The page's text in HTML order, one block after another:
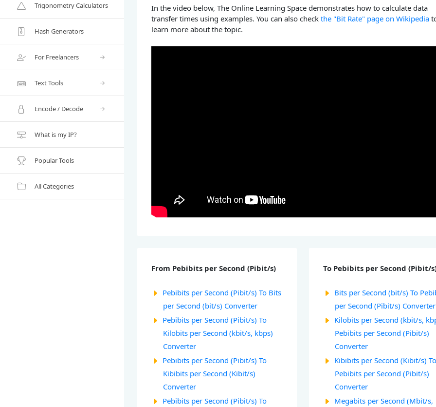
Trigonometry Calculators
Hash Generators
For Freelancers
Text Tools
Encode / Decode
What is my IP?
Popular Tools
All Categories
In the video below, The Online Learning Space demonstrates how to calculate data
transfer times using examples. You can also checkthe "Bit Rate" page on Wikipedia
learn more about the topic.
From Pebibits per Second (Pibit/s)
Pebibits per Second (Pibit/s) To Bits
per Second (bit/s) Converter
Pebibits per Second (Pibit/s) To
Kilobits per Second (kbit/s, kbps)
Converter
Pebibits per Second (Pibit/s) To
Kibibits per Second (Kibit/s)
Converter
Pebibits per Second (Pibit/s) To
To Pebibits per Second (Pibit/
Bits per Second (bit/s) To
per Second (Pibit/s) Converter
Kilobits per Second (kbit/s,
Pebibits per Second (Pibit/s)
Converter
Kibibits per Second (Kibit/s)
Pebibits per Second (Pibit/s)
Converter
Megabits per Second (Mbit/s,